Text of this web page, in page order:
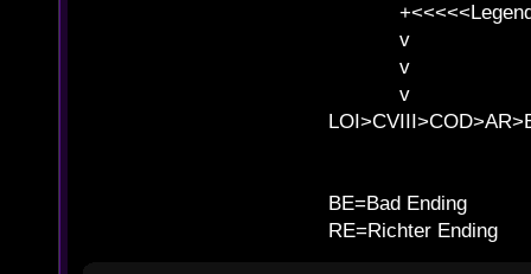
v l
v l BE>>
v l
BE=Bad Ending
RE=Richter Ending